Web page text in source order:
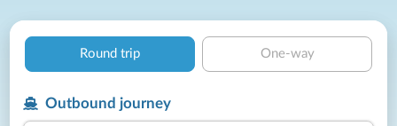
Round trip One-way
Outbound journey